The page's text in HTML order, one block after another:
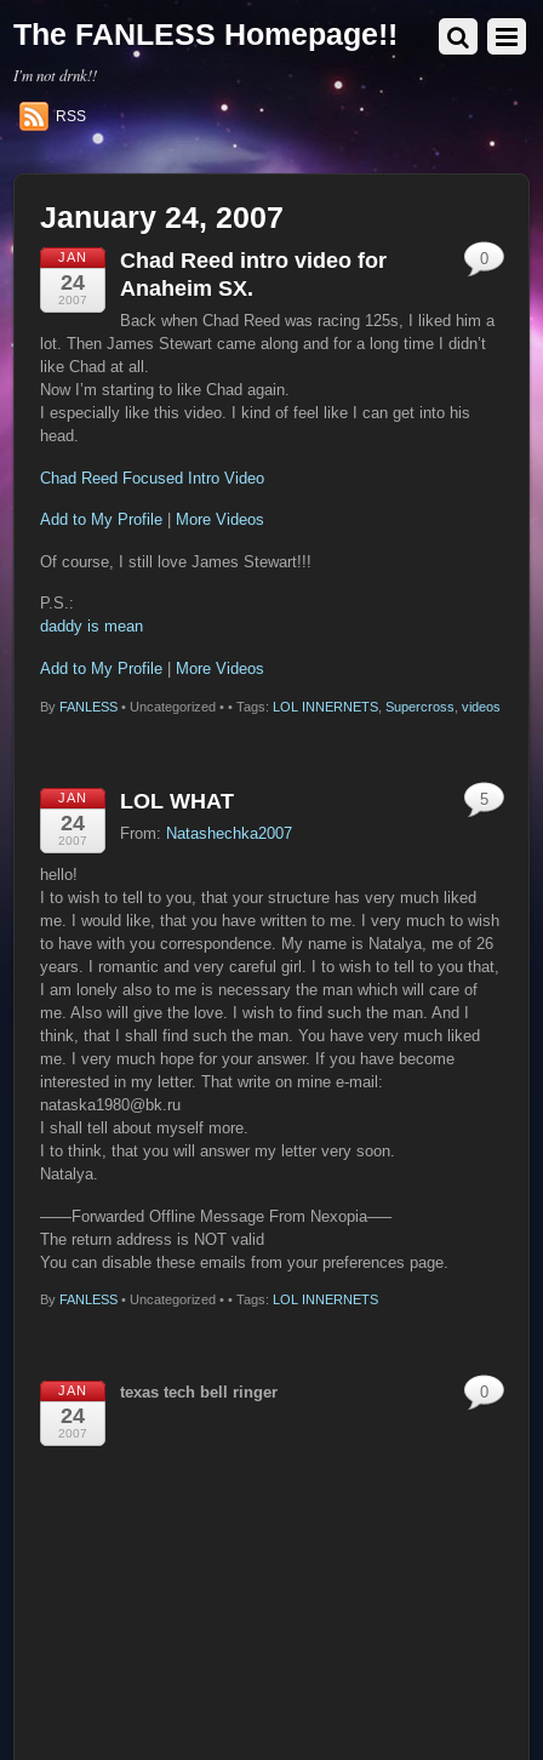
The FANLESS Homepage!!
I'm not drnk!!
RSS
January 24, 2007
JAN
24
2007
Chad Reed intro video for
Anaheim SX.
Back when Chad Reed was racing 125s, I liked him a
lot. Then James Stewart came along and for a long time I didn’t
like Chad at all.
Now I’m starting to like Chad again.
I especially like this video. I kind of feel like I can get into his
head.
Chad Reed Focused Intro Video
Add to My Profile More Videos
Of course, I still love James Stewart!!!
P.S.:
daddy is mean
Add to My Profile More Videos
By FANLESS • Uncategorized •
0
• Tags: LOL INNERNETS ,Supercross ,videos
JAN
24
2007
LOL WHAT
From: Natashechka2007
hello!
I to wish to tell to you, that your structure has very much liked
me. I would like, that you have written to me. I very much to wish
to have with you correspondence. My name is Natalya, me of 26
years. I romantic and very careful girl. I to wish to tell to you that,
I am lonely also to me is necessary the man which will care of
me. Also will give the love. I wish to find such the man. And I
think, that I shall find such the man. You have very much liked
me. I very much hope for your answer. If you have become
interested in my letter. That write on mine e-mail:
nataska1980@bk.ru
I shall tell about myself more.
I to think, that you will answer my letter very soon.
Natalya.
——Forwarded Offline Message From Nexopia—–
The return address is NOT valid
You can disable these emails from your preferences page.
By FANLESS • Uncategorized •
5
• Tags: LOL INNERNETS
JAN
24
2007
texas tech bell ringer 0